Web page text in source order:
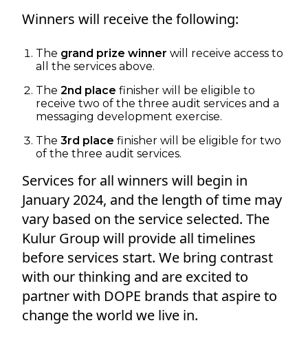
Winners will receive the following:
The grand prize winner will receive access to
all the services above.
The 2nd place finisher will be eligible to
receive two of the three audit services and a
messaging development exercise.
The 3rd place finisher will be eligible for two
of the three audit services.
Services for all winners will begin in
January 2024, and the length of time may
vary based on the service selected. The
Kulur Group will provide all timelines
before services start. We bring contrast
with our thinking and are excited to
partner with DOPE brands that aspire to
change the world we live in.